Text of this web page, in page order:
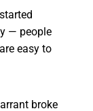
— people
easy to
broke